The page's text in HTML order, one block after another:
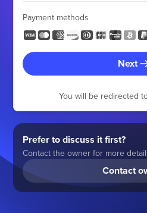
Payment methods
Next
You will be redirected
Prefer to discuss it first?
Contact the owner for more
Contact